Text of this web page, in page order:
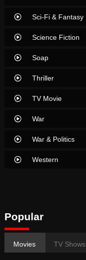
Sci-Fi & Fantasy
Science Fiction
Soap
Thriller
TV Movie
War
War & Politics
Western
Popular
Movies TV Shows